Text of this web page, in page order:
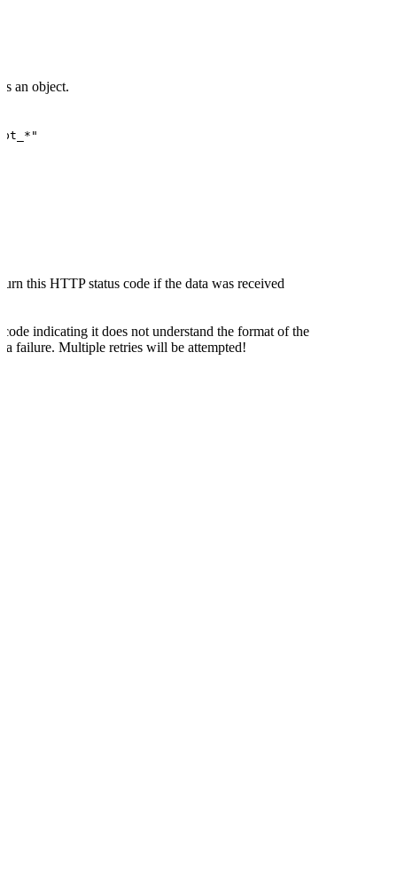
an object.
this HTTP status code if the data was received
indicating it does not understand the format of the
a failure. Multiple retries will be attempted!